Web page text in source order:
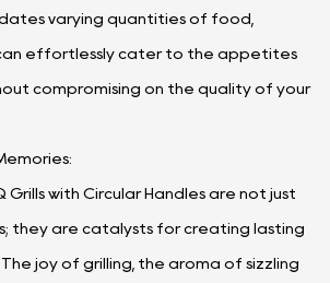
varying quantities of food,
effortlessly cater to the appetites
compromising on the quality of your
Grills with Circular Handles are not just
they are catalysts for creating lasting
joy of grilling, the aroma of sizzling